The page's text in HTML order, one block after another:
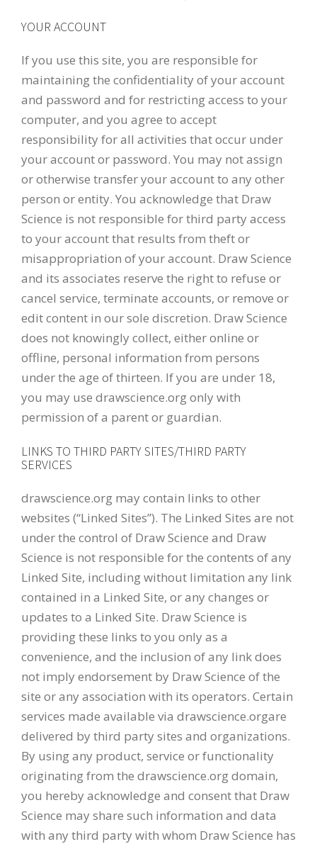
YOUR ACCOUNT
If you use this site, you are responsible for
maintaining the confidentiality of your account
and password and for restricting access to your
computer, and you agree to accept
responsibility for all activities that occur under
your account or password. You may not assign
or otherwise transfer your account to any other
person or entity. You acknowledge that Draw
Science is not responsible for third party access
to your account that results from theft or
misappropriation of your account. Draw Science
and its associates reserve the right to refuse or
cancel service, terminate accounts, or remove or
edit content in our sole discretion. Draw Science
does not knowingly collect, either online or
offline, personal information from persons
under the age of thirteen. If you are under 18,
you may use drawscience.org only with
permission of a parent or guardian.
LINKS TO THIRD PARTY SITES/THIRD PARTY
SERVICES
drawscience.org may contain links to other
websites (“Linked Sites”). The Linked Sites are not
under the control of Draw Science and Draw
Science is not responsible for the contents of any
Linked Site, including without limitation any link
contained in a Linked Site, or any changes or
updates to a Linked Site. Draw Science is
providing these links to you only as a
convenience, and the inclusion of any link does
not imply endorsement by Draw Science of the
site or any association with its operators. Certain
services made available via drawscience.orgare
delivered by third party sites and organizations.
By using any product, service or functionality
originating from the drawscience.org domain,
you hereby acknowledge and consent that Draw
Science may share such information and data
with any third party with whom Draw Science has